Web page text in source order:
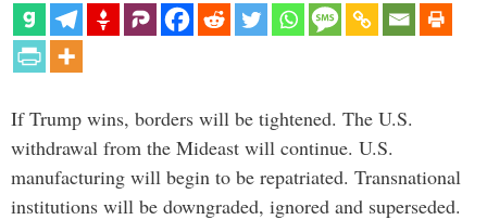
If Trump wins, borders will be tightened. The U.S.
withdrawal from the Mideast will continue. U.S.
manufacturing will begin to be repatriated. Transnational
institutions will be downgraded, ignored and superseded.